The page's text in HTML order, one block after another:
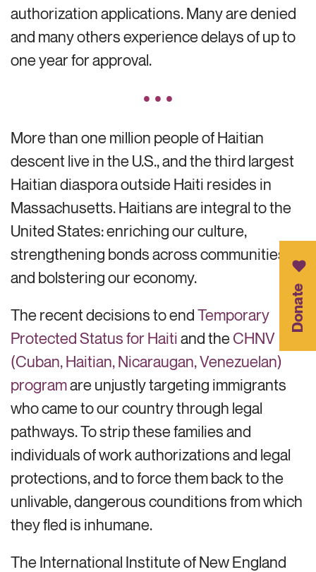
authorization applications. Many are denied
and many others experience delays of up to
one year for approval.
• • •
More than one million people of Haitian
descent live in the U.S., and the third largest
Haitian diaspora outside Haiti resides in
Massachusetts. Haitians are integral tothe
United States: enrichingour culture,
strengthening bonds across communities
and bolsteringoureconomy.
The recent decisions to endTemporary
Protected Status for Haitiand theCHNV
(Cuban, Haitian, Nicaraugan, Venezuelan)
programare unjustly targeting immigrants
who came to our country through legal
pathways. To strip these families and
individuals of work authorizations and legal
protections, and to force them back to the
unlivable, dangerous counditions from which
they fled is inhumane.
The International Institute of New England
Donate